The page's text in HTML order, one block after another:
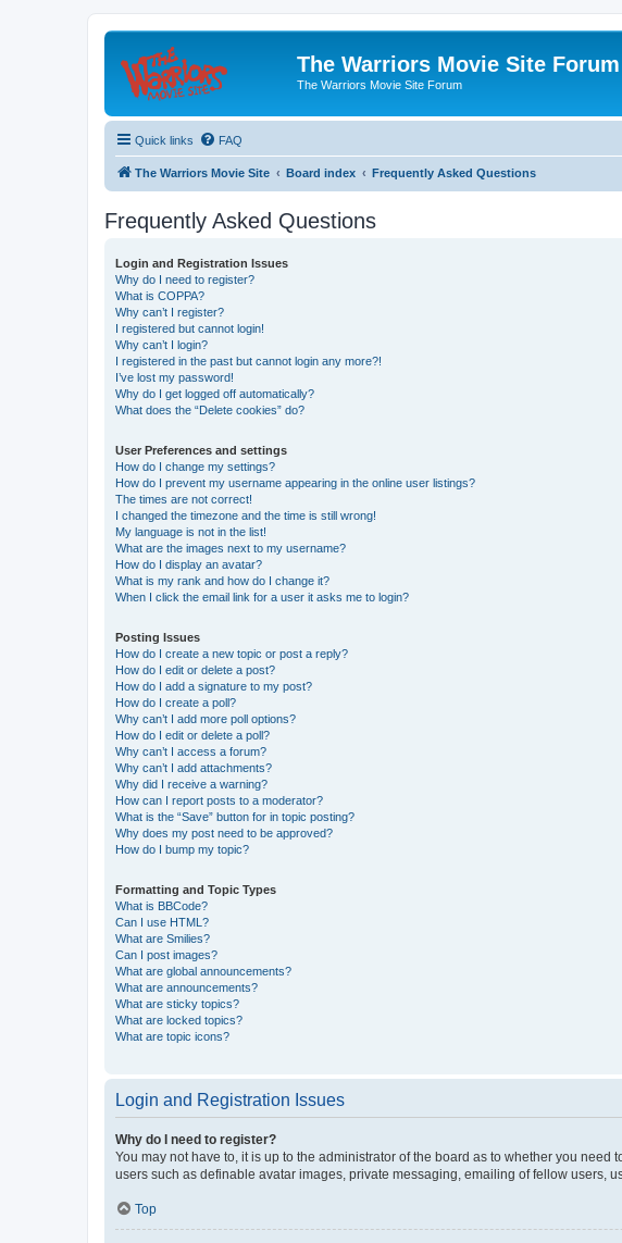
The Warriors Movie Site Forum
The Warriors Movie Site Forum
Quick links FAQ
The Warriors Movie Site Board index Frequently Asked Questions
Frequently Asked Questions
Login and Registration Issues
Why do I need to register?
What is COPPA?
Why can’t I register?
I registered but cannot login!
Why can’t I login?
I registered in the past but cannot login any more?!
I’ve lost my password!
Why do I get logged off automatically?
What does the “Delete cookies” do?
User Preferences and settings
How do I change my settings?
How do I prevent my username appearing in the online user listings?
The times are not correct!
I changed the timezone and the time is still wrong!
My language is not in the list!
What are the images next to my username?
How do I display an avatar?
What is my rank and how do I change it?
When I click the email link for a user it asks me to login?
Posting Issues
How do I create a new topic or post a reply?
How do I edit or delete a post?
How do I add a signature to my post?
How do I create a poll?
Why can’t I add more poll options?
How do I edit or delete a poll?
Why can’t I access a forum?
Why can’t I add attachments?
Why did I receive a warning?
How can I report posts to a moderator?
What is the “Save” button for in topic posting?
Why does my post need to be approved?
How do I bump my topic?
Formatting and Topic Types
What is BBCode?
Can I use HTML?
What are Smilies?
Can I post images?
What are global announcements?
What are announcements?
What are sticky topics?
What are locked topics?
What are topic icons?
Login and Registration Issues
Why do I need to register?
You may not have to, it is up to the administrator of the board as to whether you
users such as definable avatar images, private messaging, emailing of fellow users,
Top